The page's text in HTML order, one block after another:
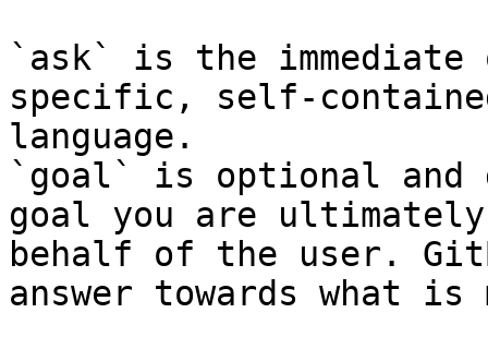
`ask` is the
specific, self-
language.
`goal` is optional and
goal you are
behalf of the user.
answer towards what